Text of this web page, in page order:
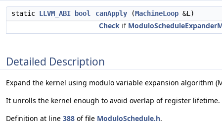
static LLVM_ABI bool canApply (MachineLoop &L)
Check if
Detailed Description
Expand the kernel using modulo variable expansion algorithm
It unrolls the kernel enough to avoid overlap of register lifetime.
Definition at line 388 of file ModuloSchedule.h.